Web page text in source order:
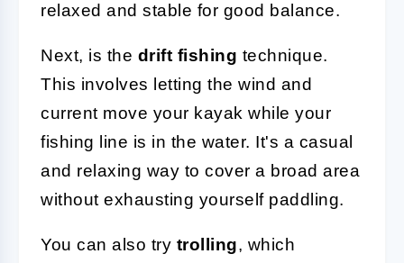
relaxed and stable for good balance.
Next, is the drift fishing technique.
This involves letting the wind and
current move your kayak while your
fishing line is in the water. It's a casual
and relaxing way to cover a broad area
without exhausting yourself paddling.
You can also try trolling, which